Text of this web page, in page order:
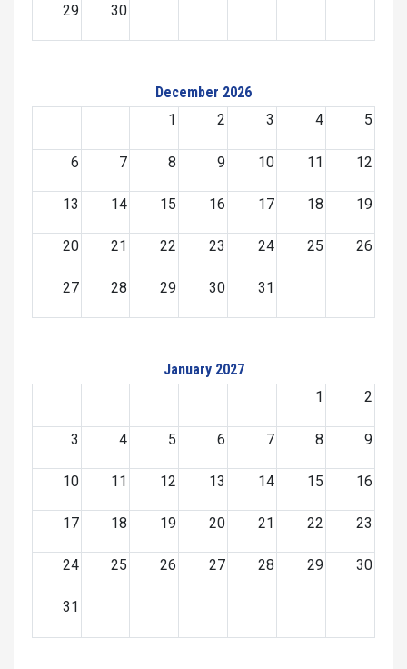
29 30
December 2026
1
2 3 4 5
6 7 8 9 10 11 12
13 14 15 16 17 18 19
20 21 22 23 24 25 26
27 28 29 30 31
January 2027
1
2
3 4 5 6 7 8 9
10 11 12 13 14 15 16
17 18 19 20 21 22 23
24 25 26 27 28 29 30
31